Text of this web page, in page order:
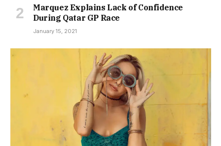
Marquez Explains Lack of Confidence
During Qatar GP Race
January 15, 2021